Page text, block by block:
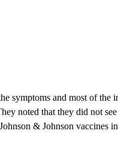
symptoms and most of the
noted that they did not
& Johnson vaccines